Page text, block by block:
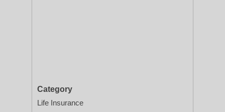
Category
Life Insurance